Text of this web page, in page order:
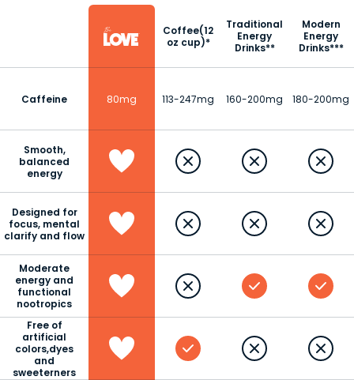
Coffee(12
oz cup)*
Traditional
Energy
Drinks**
Modern
Energy
Drinks***
Caffeine 80mg 113-247mg 160-200mg 180-200mg
Smooth,
balanced
energy
Designed for
focus, mental
clarify and flow
Moderate
energy and
functional
nootropics
Free of
artificial
colors,dyes
and
sweeterners